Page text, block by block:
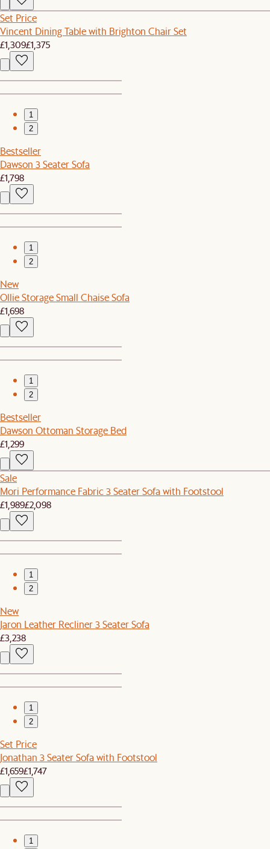
Set Price
Vincent Dining Table with Brighton Chair Set
£1,309£1,375
1
2
Bestseller
Dawson 3 Seater Sofa
£1,798
1
2
New
Ollie Storage Small Chaise Sofa
£1,698
1
2
Bestseller
Dawson Ottoman Storage Bed
£1,299
Sale
Mori Performance Fabric 3 Seater Sofa with Footstool
£1,989£2,098
1
2
New
Jaron Leather Recliner 3 Seater Sofa
£3,238
1
2
Set Price
Jonathan 3 Seater Sofa with Footstool
£1,659£1,747
1